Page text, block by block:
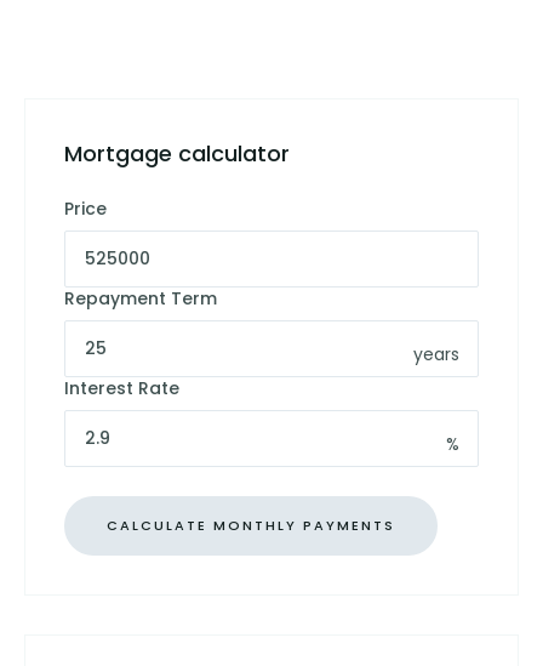
Mortgage calculator
Price
Repayment Term
years
Interest Rate
%